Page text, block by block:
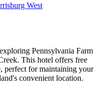
West
Pennsylvania Farm
This hotel offers free
perfect for maintaining your
convenient location.